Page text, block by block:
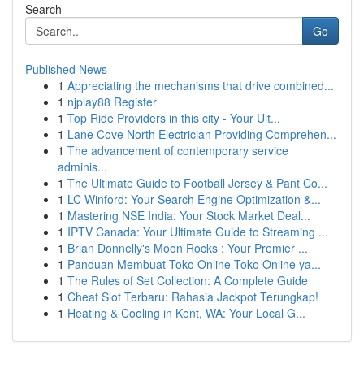
Search
Go
Published News
1 Appreciating the mechanisms that drive combined...
1 njplay88 Register
1 Top Ride Providers in this city - Your Ult...
1 Lane Cove North Electrician Providing Comprehen...
1 The advancement of contemporary service
adminis...
1 The Ultimate Guide to Football Jersey & Pant Co...
1 LC Winford: Your Search Engine Optimization &...
1 Mastering NSE India: Your Stock Market Deal...
1 IPTV Canada: Your Ultimate Guide to Streaming ...
1 Brian Donnelly's Moon Rocks : Your Premier ...
1 Panduan Membuat Toko Online Toko Online ya...
1 The Rules of Set Collection: A Complete Guide
1 Cheat Slot Terbaru: Rahasia Jackpot Terungkap!
1 Heating & Cooling in Kent, WA: Your Local G...